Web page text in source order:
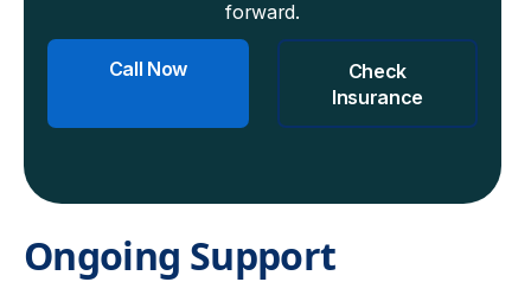
forward.
Call Now
Check
Insurance
Ongoing Support